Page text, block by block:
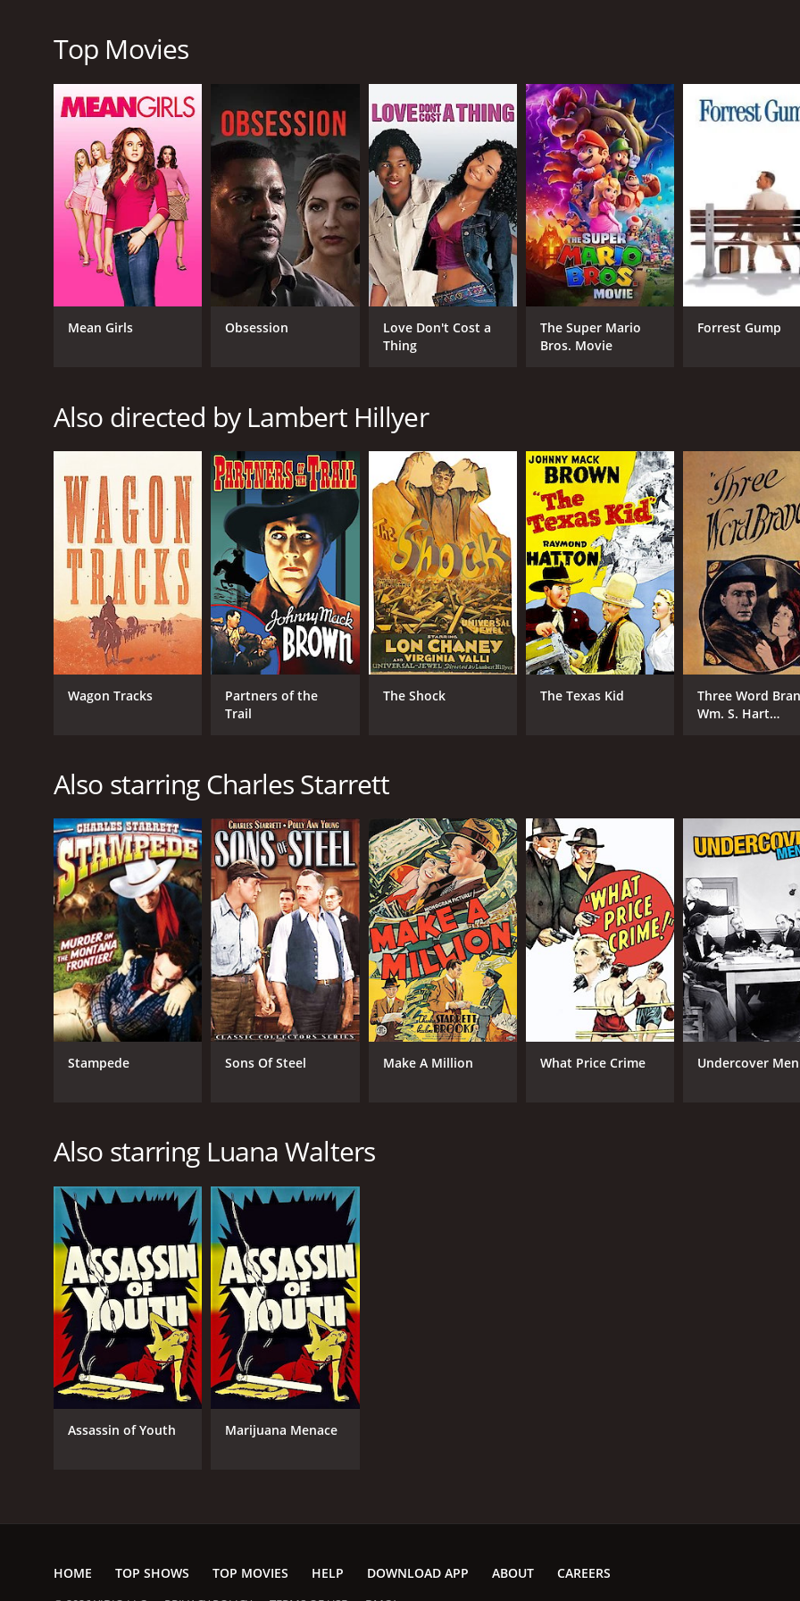
western: cowboys, outlaws, shootouts, and romance. Although it may not be groundbreaking in terms of
made movie that has stood the test of time.
The Durango Kid is a 1940 western with a runtime of 1 hour and 1 minute. It has received moderate reviews
score of 6.2.
GENRES
Western
CAST
Charles Starrett
Luana Walters
Kenneth MacDonald
RELEASE DATE
MPAA RATING
LANGUAGE
English
IMDB RATING
6.2(194)
Top Movies
Mean Girls Obsession
Love Don't Cost a
Thing
The Super Mario
Bros. Movie
Forrest Gump
Also directed by Lambert Hillyer
Wagon Tracks
Partners of the
Trail
The Shock The Texas Kid
Three Word
Wm. S. Hart
Also starring Charles Starrett
Stampede Sons Of Steel Make A Million What Price Crime Undercover Men
Also starring Luana Walters
Assassin of Youth Marijuana Menace
HOME TOP SHOWS TOP MOVIES HELP DOWNLOAD APP ABOUT CAREERS